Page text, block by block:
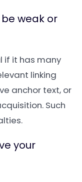
weak or
if it has many
linking
anchor text, or
Such
your